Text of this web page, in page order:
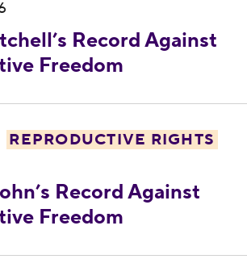
Record Against
Freedom
REPRODUCTIVE RIGHTS
Record Against
Freedom